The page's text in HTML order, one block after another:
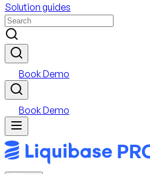
Solution guides
Book Demo
Book Demo